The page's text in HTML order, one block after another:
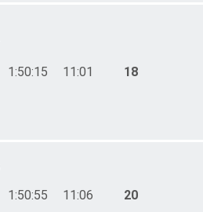
1:50:15 11:01 18
1:50:55 11:06 20